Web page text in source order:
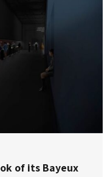
of its Bayeux